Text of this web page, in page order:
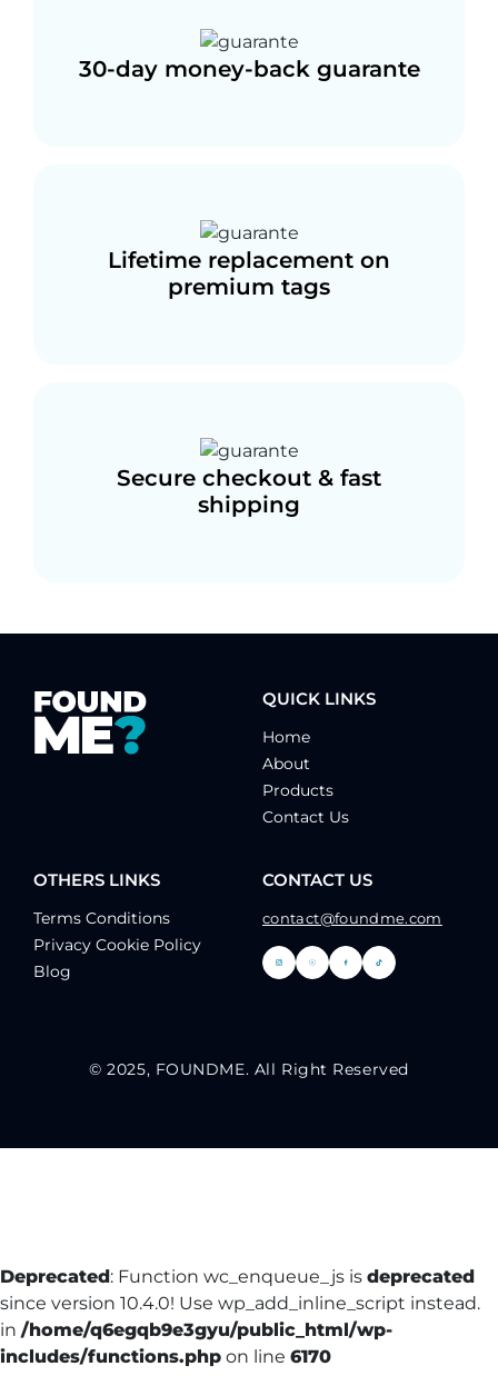
30-day money-back guarante
Lifetime replacement on
premium tags
Secure checkout & fast
shipping
QUICK LINKS
Home
About
Products
Contact Us
OTHERS LINKS
Terms Conditions
Privacy Cookie Policy
Blog
CONTACT US
contact@foundme.com
© 2025, FOUNDME. All Right Reserved
Deprecated: Function wc_enqueue_js is deprecated
since version 10.4.0! Use wp_add_inline_script instead.
in /home/q6egqb9e3gyu/public_html/wp-
includes/functions.php on line 6170